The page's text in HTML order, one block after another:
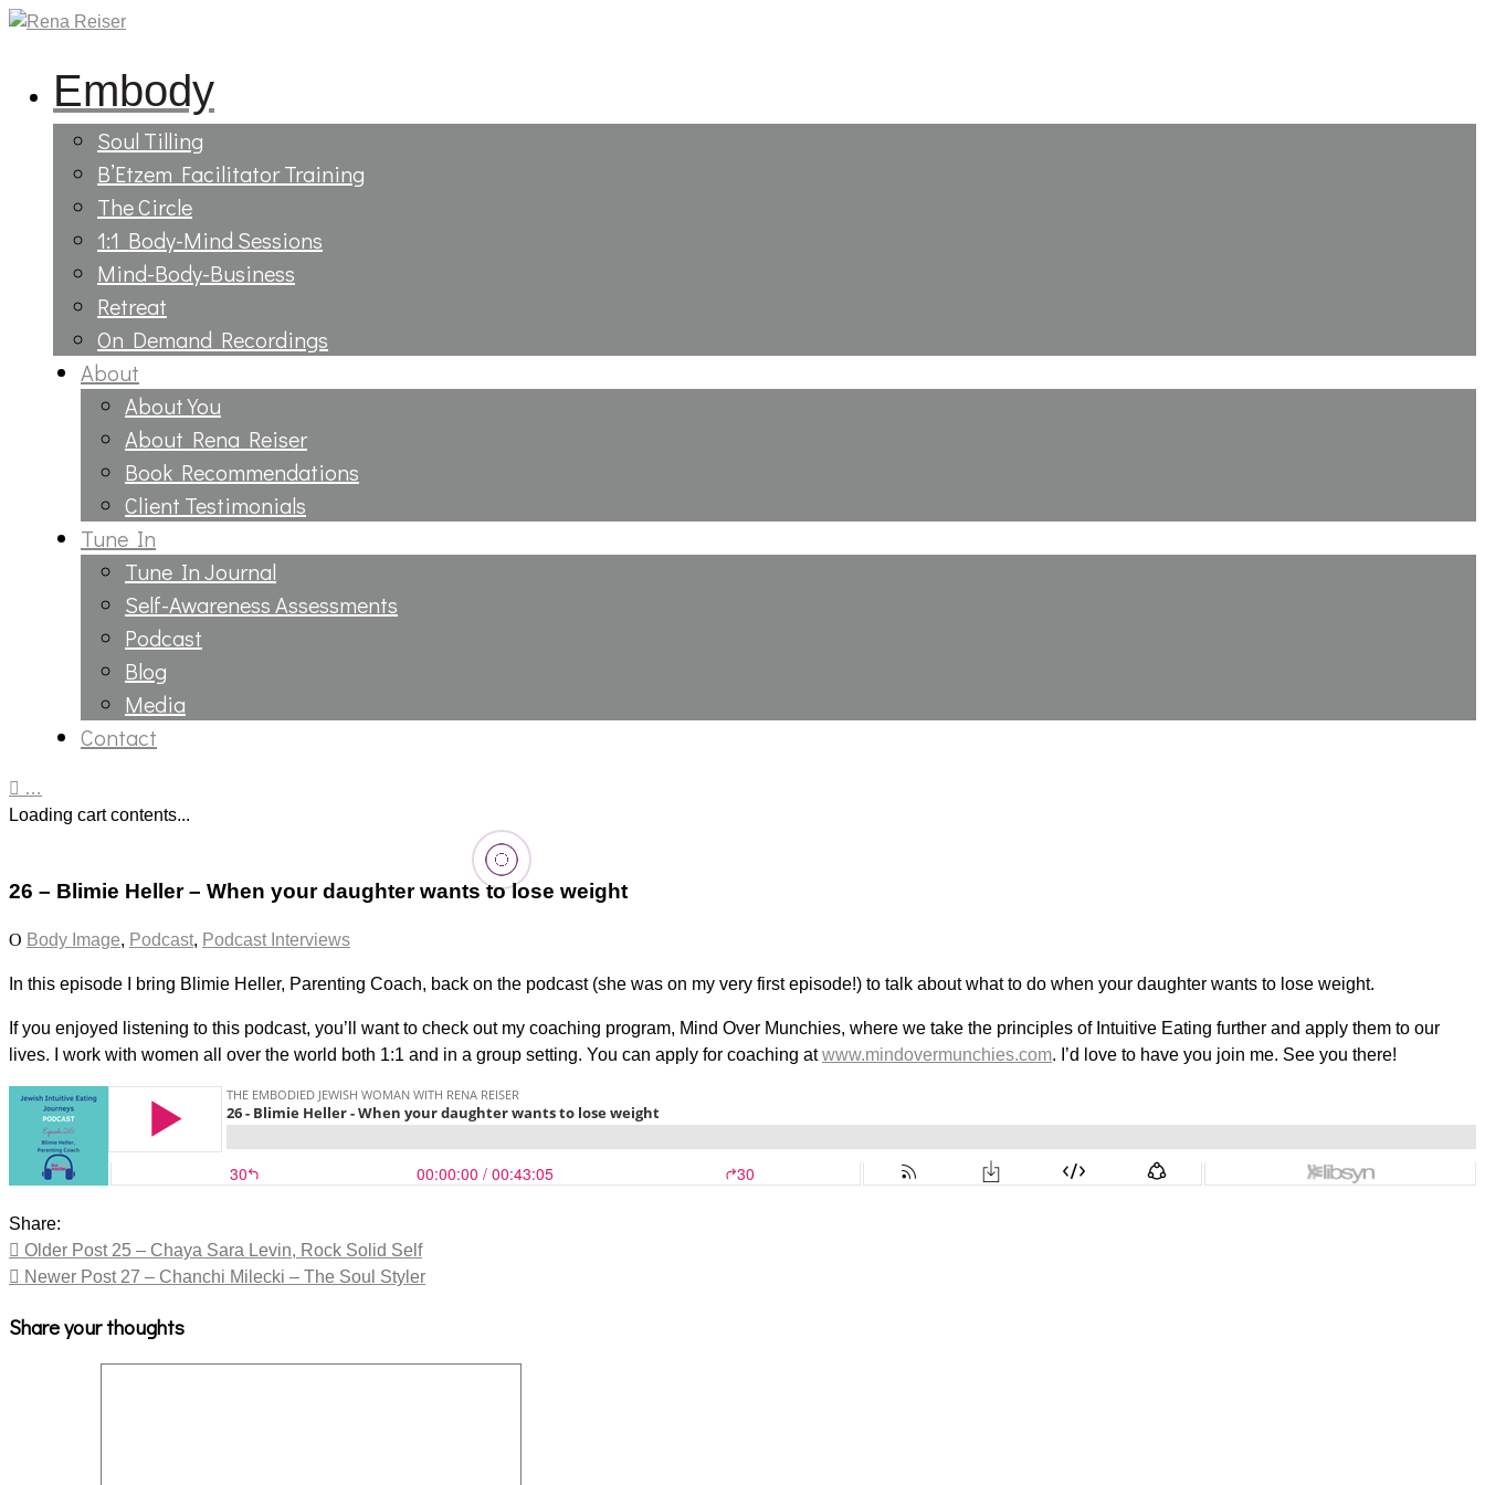
Embody
Soul Tilling
B’Etzem Facilitator Training
The Circle
1:1 Body-Mind Sessions
Mind-Body-Business
Retreat
On Demand Recordings
About
About You
About Rena Reiser
Book Recommendations
Client Testimonials
Tune In
Tune In Journal
Self-Awareness Assessments
Podcast
Blog
Media
Contact
…
Loading cart contents...
26 – Blimie Heller – When your daughter wants to lose weight
Body Image, Podcast, Podcast Interviews
In this episode I bring Blimie Heller, Parenting Coach, back on the podcast (she was on my very first episode!) to talk about what to do when your daughter wants to lose weight.
If you enjoyed listening to this podcast, you’ll want to check out my coaching program, Mind Over Munchies, where we take the principles of Intuitive Eating further and apply them to our
lives. I work with women all over the world both 1:1 and in a group setting. You can apply for coaching atwww.mindovermunchies.com. I’d love to have you join me. See you there!
Share:
Older Post25 – Chaya Sara Levin, Rock Solid Self
Newer Post27 – Chanchi Milecki – The Soul Styler
Share your thoughts